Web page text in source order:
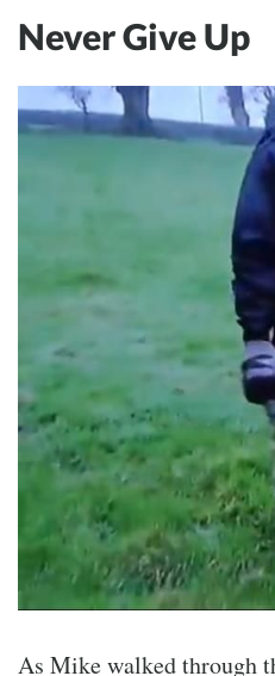
Never Give Up
As Mike walked through